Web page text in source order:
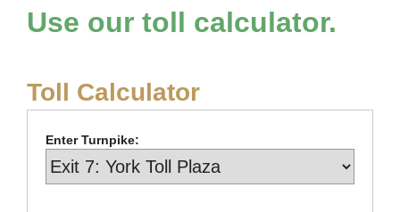
Use our toll calculator.
Toll Calculator
Enter Turnpike: